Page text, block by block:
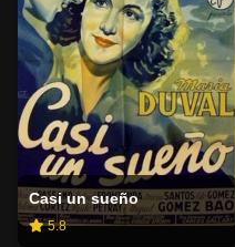
Casi un sueño
5.8